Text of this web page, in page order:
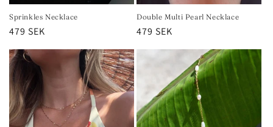
Sprinkles Necklace
Regular
price
479 SEK
Double Multi Pearl Necklace
Regular
price
479 SEK